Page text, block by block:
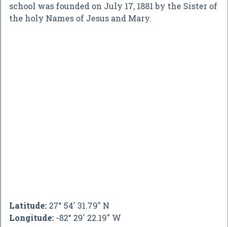
school was founded on July 17, 1881 by the Sister of
the holy Names of Jesus and Mary.
Latitude: 27° 54' 31.79" N
Longitude: -82° 29' 22.19" W